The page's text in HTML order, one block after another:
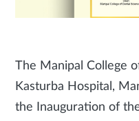
The Manipal College
Kasturba Hospital,
the Inauguration of